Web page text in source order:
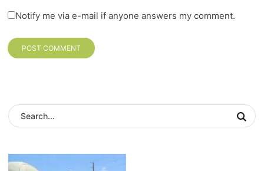
Notify me via e-mail if anyone answers my comment.